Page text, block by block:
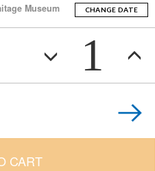
Museum CHANGE DATE
1
CART